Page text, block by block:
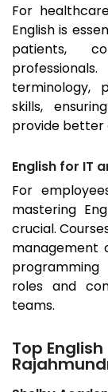
For
English is
patients,
terminology,
skills,
provide better
English for IT
For
mastering
crucial.
management
roles and
teams.
Top